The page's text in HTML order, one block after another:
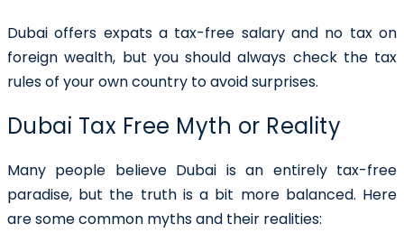
Dubai offers expats a tax-free salary and no tax on
foreign wealth, but you should always check the tax
rules of your own country to avoid surprises.
Dubai Tax Free Myth or Reality
Many people believe Dubai is an entirely tax-free
paradise, but the truth is a bit more balanced. Here
are some common myths and their realities: